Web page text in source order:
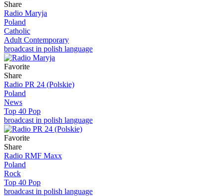
Share
Radio Maryja
Poland
Catholic
Adult Contemporary
broadcast in polish language
Favorite
Share
Radio PR 24 (Polskie)
Poland
News
Top 40 Pop
broadcast in polish language
Favorite
Share
Radio RMF Maxx
Poland
Rock
Top 40 Pop
broadcast in polish language